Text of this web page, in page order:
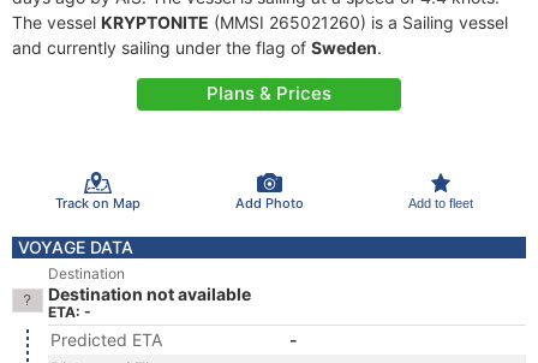
The vessel KRYPTONITE (MMSI 265021260) is a Sailing vessel
and currently sailing under the flag of Sweden.
Plans & Prices
Track on Map Add Photo Add to fleet
VOYAGE DATA
Destination
Destination not available
ETA: -
Predicted ETA
-